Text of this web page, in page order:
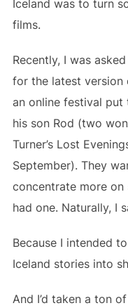
Iceland was to turn
films.
Recently, I was
for the latest version
an online festival put
his son Rod (two
Turner’s Lost
September). They
concentrate more
had one. Naturally, I
Because I intended
Iceland stories into
And I’d taken a ton